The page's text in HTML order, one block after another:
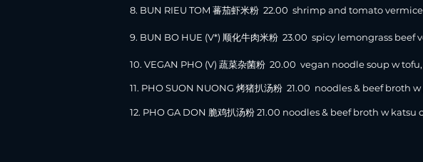
8. BUN RIEU TOM 蕃茄虾米粉 22.00 shrimp and tomato
9. BUN BO HUE (V*) 顺化牛肉米粉 23.00 spicy lemongrass beef
10. VEGAN PHO (V) 蔬菜杂菌粉 20.00 vegan noodle soup w
11. PHO SUON NUONG 烤猪扒汤粉 21.00 noodles & beef broth
12. PHO GA DON 脆鸡扒汤粉 21.00 noodles & beef broth w katsu